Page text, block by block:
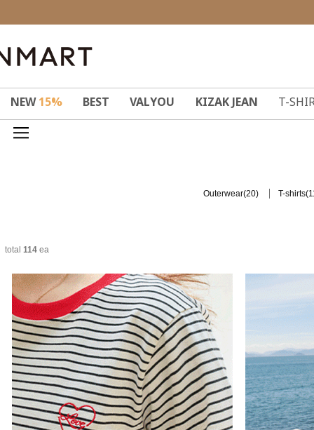
NEW15% BEST VALYOU KIZAK JEAN T-
Outerwear(20) T-shirts
total 114 ea